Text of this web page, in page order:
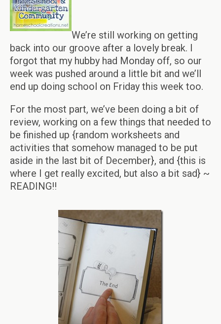
We’re still working on getting
back into our groove after a lovely break. I
forgot that my hubby had Monday off, so our
week was pushed around a little bit and we’ll
end up doing school on Friday this week too.
For the most part, we’ve been doing a bit of
review, working on a few things that needed to
be finished up {random worksheets and
activities that somehow managed to be put
aside in the last bit of December}, and {this is
where I get really excited, but also a bit sad} ~
READING!!